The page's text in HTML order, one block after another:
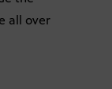
all over